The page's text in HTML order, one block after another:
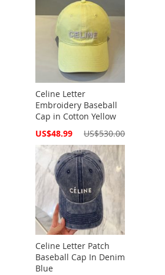
Celine Letter
Embroidery Baseball
Cap in Cotton Yellow
Special
US$48.99 US$530.00
Celine Letter Patch
Baseball Cap In Denim
Blue